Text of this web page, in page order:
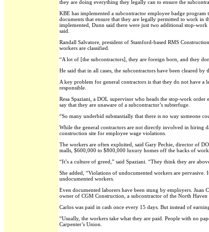
they are doing everything they legally can to ensure the
KBE has implemented a subcontractor employee badge
documents that ensure that they are legally permitted to work in
implemented, Dunn said there were just two additional stop-
said.
Randall Salvatore, president of Stamford-based RMS
workers are classified.
“A lot of [the subcontractors], they are foreign born, and they
He said that in all cases, the subcontractors have been cleared
A key problem for general contractors is that they do not have a
responsible.
Resa Spaziani, a DOL supervisor who heads the stop-work
say that they are unaware of a subcontractor’s subterfuge.
“So many underbid substantially that there is no way someone
While the general contractors are not directly involved in hiring
construction site for employee wage violations.
The workers are often exploited, said Gary Pechie, director of
malls, $600,000 to $800,000 luxury homes off the backs of
“It’s a culture of greed,” said Spaziani. “They think they are
She added, “Violations of undocumented workers are
undocumented workers.
Even documented laborers have been stung by employers. Juan
owner of CGM Construction, a subcontractor of the North Haven
Carlos was paid in cash once every 15 days. But instead of
“Usually, the workers take what they are paid. People with no
Carpenter’s Union.